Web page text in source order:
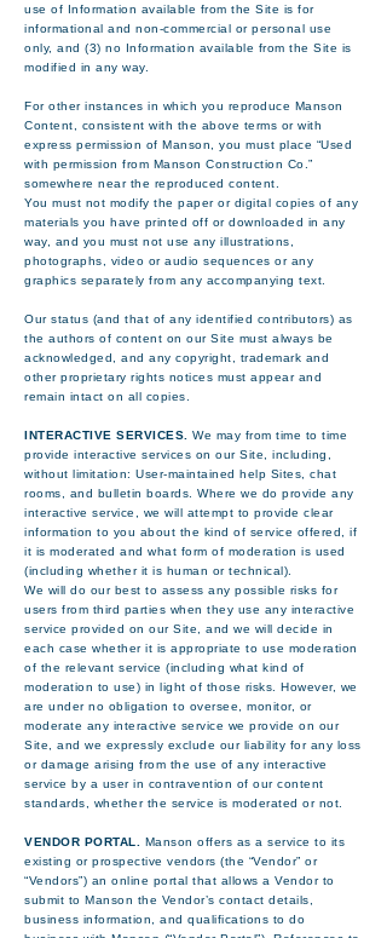
use of Information available from the Site is for
informational and non-commercial or personal use
only, and (3) no Information available from the Site is
modified in any way.
For other instances in which you reproduce Manson
Content, consistent with the above terms or with
express permission of Manson, you must place “Used
with permission from Manson Construction Co.”
somewhere near the reproduced content.
You must not modify the paper or digital copies of any
materials you have printed off or downloaded in any
way, and you must not use any illustrations,
photographs, video or audio sequences or any
graphics separately from any accompanying text.
Our status (and that of any identified contributors) as
the authors of content on our Site must always be
acknowledged, and any copyright, trademark and
other proprietary rights notices must appear and
remain intact on all copies.
INTERACTIVE SERVICES.
We may from time to time
provide interactive services on our Site, including,
without limitation: User-maintained help Sites, chat
rooms, and bulletin boards. Where we do provide any
interactive service, we will attempt to provide clear
information to you about the kind of service offered, if
it is moderated and what form of moderation is used
(including whether it is human or technical).
We will do our best to assess any possible risks for
users from third parties when they use any interactive
service provided on our Site, and we will decide in
each case whether it is appropriate to use moderation
of the relevant service (including what kind of
moderation to use) in light of those risks. However, we
are under no obligation to oversee, monitor, or
moderate any interactive service we provide on our
Site, and we expressly exclude our liability for any loss
or damage arising from the use of any interactive
service by a user in contravention of our content
standards, whether the service is moderated or not.
VENDOR PORTAL.
Manson offers as a service to its
existing or prospective vendors (the “Vendor” or
“Vendors”) an online portal that allows a Vendor to
submit to Manson the Vendor’s contact details,
business information, and qualifications to do